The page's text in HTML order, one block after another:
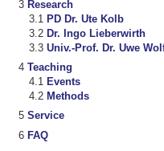
Research
PD Dr. Ute Kolb
Dr. Ingo Lieberwirth
Univ.-Prof. Dr. Uwe
Teaching
Events
Methods
Service
FAQ